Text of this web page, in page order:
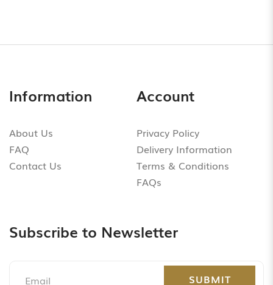
Information
About Us
FAQ
Contact Us
Account
Privacy Policy
Delivery Information
Terms & Conditions
FAQs
Subscribe to Newsletter
SUBMIT